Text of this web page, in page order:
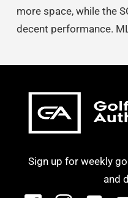
more space, while the
decent performance.
Sign up for weekly
and